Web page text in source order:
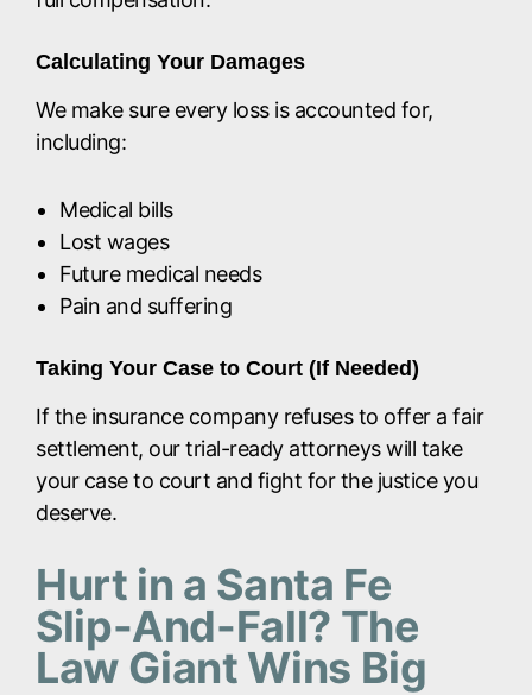
Calculating Your Damages
We make sure every loss is accounted for,
including:
Medical bills
Lost wages
Future medical needs
Pain and suffering
Taking Your Case to Court (If Needed)
If the insurance company refuses to offer a fair
settlement, our trial-ready attorneys will take
your case to court and fight for the justice you
deserve.
Hurt in a Santa Fe
Slip-And-Fall? The
Law Giant Wins Big